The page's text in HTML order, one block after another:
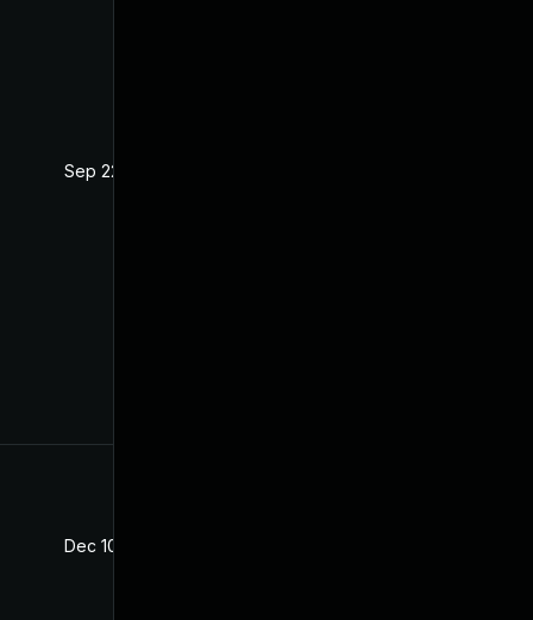
Sep 22, 2021
Dec 10, 2025